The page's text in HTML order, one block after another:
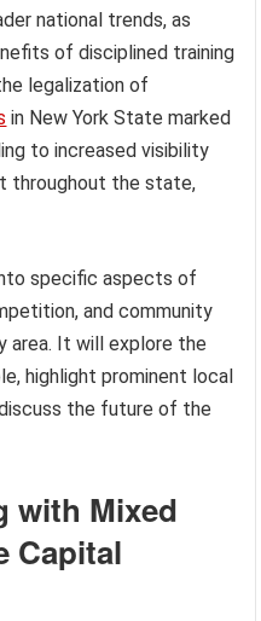
national trends, as
of disciplined training
legalization of
in New York State marked
to increased visibility
throughout the state,
specific aspects of
and community
area. It will explore the
highlight prominent local
the future of the
with Mixed
Capital